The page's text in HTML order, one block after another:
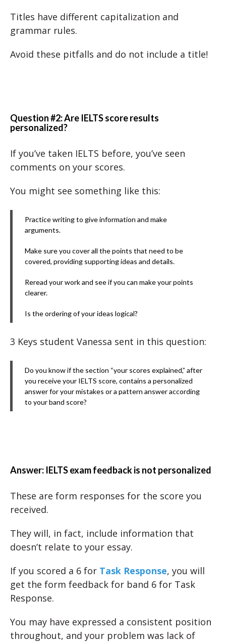
Titles have different capitalization and
grammar rules.
Avoid these pitfalls and do not include a title!
Question #2: Are IELTS score results
personalized?
If you’ve taken IELTS before, you’ve seen
comments on your scores.
You might see something like this:
Practice writing to give information and make
arguments.
Make sure you cover all the points that need to be
covered, providing supporting ideas and details.
Reread your work and see if you can make your points
clearer.
Is the ordering of your ideas logical?
3 Keys student Vanessa sent in this question:
Do you know if the section “your scores explained,” after
you receive your IELTS score, contains a personalized
answer for your mistakes or a pattern answer according
to your band score?
Answer: IELTS exam feedback is not personalized
These are form responses for the score you
received.
They will, in fact, include information that
doesn’t relate to your essay.
If you scored a 6 for Task Response, you will
get the form feedback for band 6 for Task
Response.
You may have expressed a consistent position
throughout, and your problem was lack of